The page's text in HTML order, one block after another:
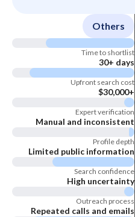
Others
Time to shortlist
30+ days
Upfront search cost
$30,000+
Expert verification
Manual and inconsistent
Profile depth
Limited public information
Search confidence
High uncertainty
Outreach process
Repeated calls and emails